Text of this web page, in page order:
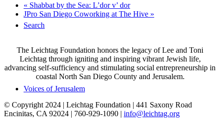
Search
Voices of Jerusalem
« Shabbat by the Sea: L’dor v’ dor
JPro San Diego Coworking at The Hive »
The Leichtag Foundation honors the legacy of Lee and Toni
Leichtag through igniting and inspiring vibrant Jewish life,
advancing self-sufficiency and stimulating social entrepreneurship in
coastal North San Diego County and Jerusalem.
© Copyright 2024 | Leichtag Foundation | 441 Saxony Road
Encinitas, CA 92024 | 760-929-1090 | info@leichtag.org